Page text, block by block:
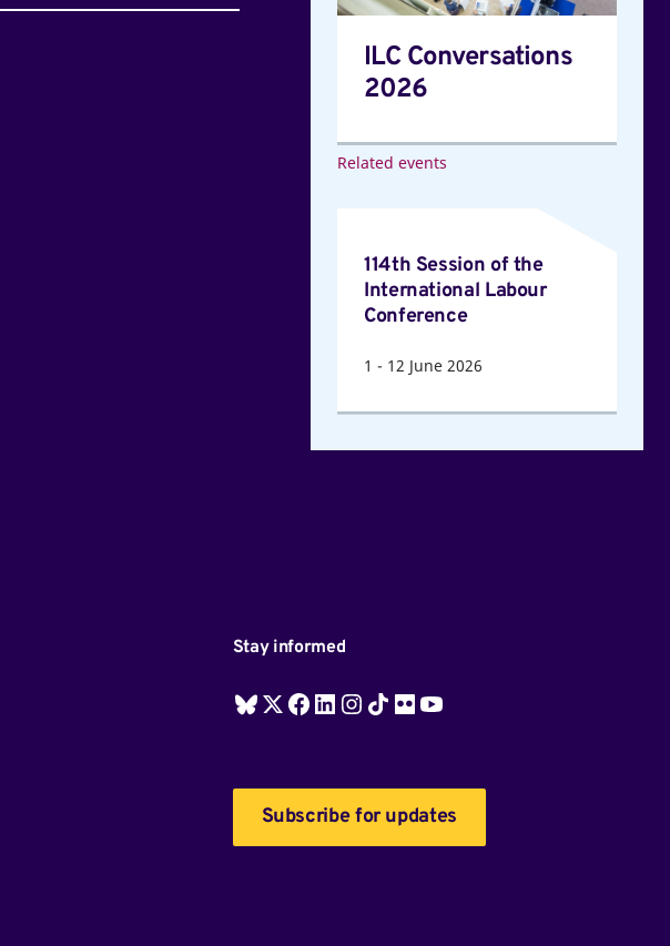
ILC Conversations
2026
Related events
Session
the
Labour
114th Session of the
International Labour
Conference
1 - 12 June 2026
Stay informed
Subscribe for updates